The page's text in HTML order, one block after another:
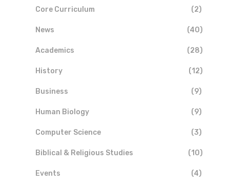
Core Curriculum (2)
News (40)
Academics (28)
History (12)
Business (9)
Human Biology (9)
Computer Science (3)
Biblical & Religious Studies (10)
Events (4)